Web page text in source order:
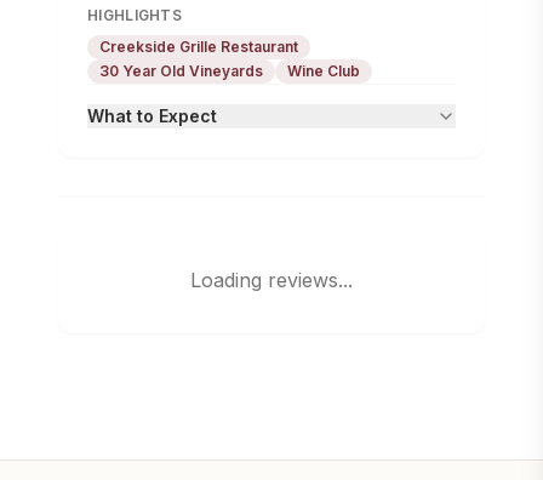
HIGHLIGHTS
Creekside Grille Restaurant
30 Year Old Vineyards
Wine Club
What to Expect
Loading reviews...